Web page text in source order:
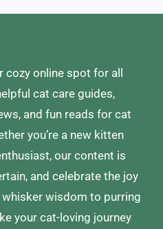
online spot for all
cat care guides,
and fun reads for cat
you’re a new kitten
our content is
and celebrate the joy
wisdom to purring
your cat-loving journey